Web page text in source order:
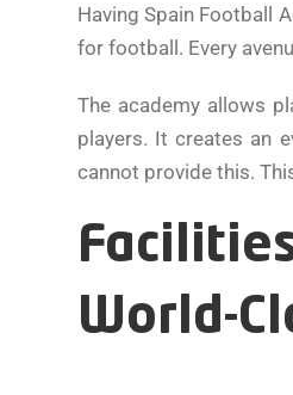
Having Spain Football
for football. Every
The academy allows
players. It creates an
cannot provide this.
World-